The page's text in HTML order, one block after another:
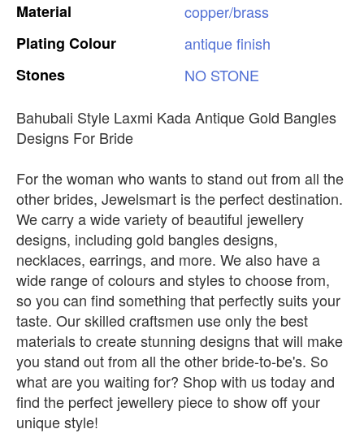
Material
copper/brass
Plating Colour antiquefinish
Stones
NO STONE
Bahubali Style Laxmi Kada Antique Gold Bangles
Designs For Bride
For the woman who wants to stand out from all the
other brides, Jewelsmart is the perfect destination.
We carry a wide variety of beautiful jewellery
designs, including gold bangles designs,
necklaces, earrings, and more. We also have a
wide range of colours and styles to choose from,
so you can find something that perfectly suits your
taste. Our skilled craftsmen use only the best
materials to create stunning designs that will make
you stand out from all the other bride-to-be's. So
what are you waiting for? Shop with us today and
find the perfect jewellery piece to show off your
unique style!